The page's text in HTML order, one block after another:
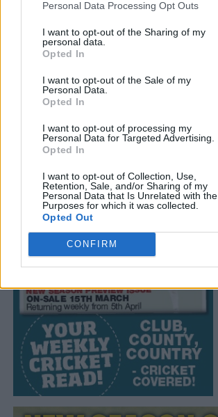
Personal Data Processing Opt Outs
I want to opt-out of the Sharing of my
personal data.
Opted In
I want to opt-out of the Sale of my
Personal Data.
Opted In
I want to opt-out of processing my
Personal Data for Targeted Advertising.
Opted In
I want to opt-out of Collection, Use,
Retention, Sale, and/or Sharing of my
Personal Data that Is Unrelated with the
Purposes for which it was collected.
Opted Out
CONFIRM